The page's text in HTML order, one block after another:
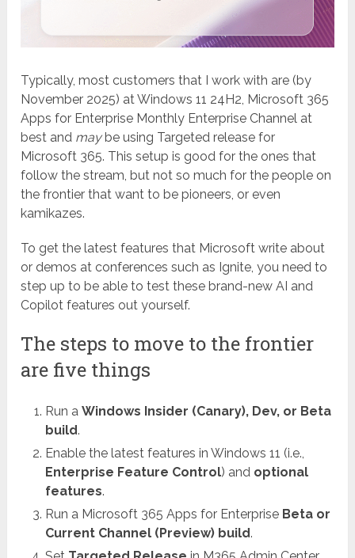
Typically, most customers that I work with are (by
November 2025) at Windows 11 24H2, Microsoft 365
Apps for Enterprise Monthly Enterprise Channel at
best and maybe using Targeted release for
Microsoft 365. This setup is good for the ones that
follow the stream, but not so much for the people on
the frontier that want to be pioneers, or even
kamikazes.
To get the latest features that Microsoft write about
or demos at conferences such as Ignite, you need to
step up to be able to test these brand-new AI and
Copilot features out yourself.
The steps to move to the frontier
are five things
Run a Windows Insider (Canary), Dev, or Beta
build.
Enable the latest features in Windows 11 (i.e.,
Enterprise Feature Control) and optional
features.
Run a Microsoft 365 Apps for Enterprise Beta or
Current Channel (Preview) build.